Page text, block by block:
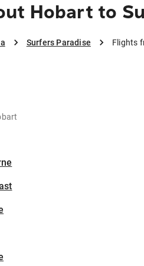
Hobart to
Surfers Paradise Flights